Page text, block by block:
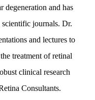
degeneration and has
scientific journals. Dr.
and lectures to
treatment of retinal
clinical research
Consultants.